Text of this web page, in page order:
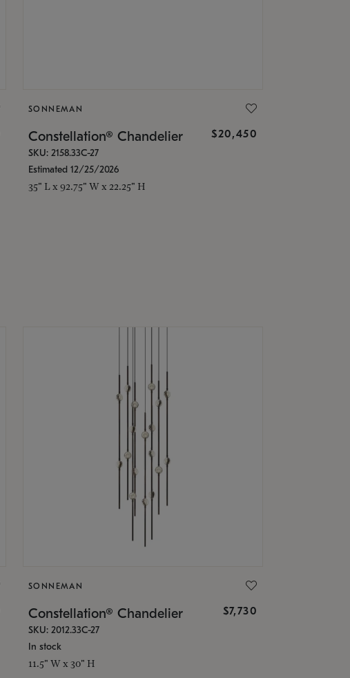
SONNEMAN
Constellation® Chandelier $20,450
SKU: 2158.33C-27
Estimated 12/25/2026
35" L x 92.75" W x 22.25" H
SONNEMAN
Constellation® Chandelier $7,730
SKU: 2012.33C-27
In stock
11.5" W x 30" H